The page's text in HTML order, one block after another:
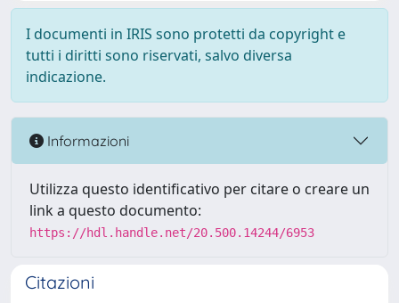
I documenti in IRIS sono protetti da copyright e
tutti i diritti sono riservati, salvo diversa
indicazione.
Informazioni
Utilizza questo identificativo per citare o creare un
link a questo documento:
https://hdl.handle.net/20.500.14244/6953
Citazioni